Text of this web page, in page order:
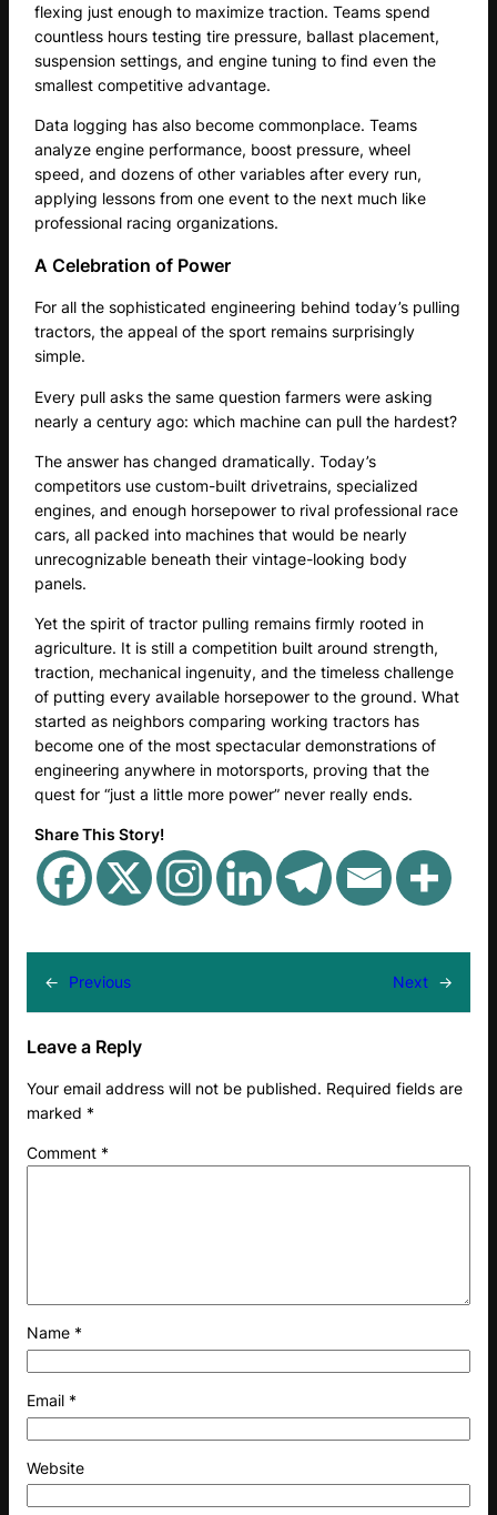
flexing just enough to maximize traction. Teams spend
countless hours testing tire pressure, ballast placement,
suspension settings, and engine tuning to find even the
smallest competitive advantage.
Data logging has also become commonplace. Teams
analyze engine performance, boost pressure, wheel
speed, and dozens of other variables after every run,
applying lessons from one event to the next much like
professional racing organizations.
A Celebration of Power
For all the sophisticated engineering behind today’s pulling
tractors, the appeal of the sport remains surprisingly
simple.
Every pull asks the same question farmers were asking
nearly a century ago: which machine can pull the hardest?
The answer has changed dramatically. Today’s
competitors use custom-built drivetrains, specialized
engines, and enough horsepower to rival professional race
cars, all packed into machines that would be nearly
unrecognizable beneath their vintage-looking body
panels.
Yet the spirit of tractor pulling remains firmly rooted in
agriculture. It is still a competition built around strength,
traction, mechanical ingenuity, and the timeless challenge
of putting every available horsepower to the ground. What
started as neighbors comparing working tractors has
become one of the most spectacular demonstrations of
engineering anywhere in motorsports, proving that the
quest for “just a little more power” never really ends.
Share This Story!
← Previous Next →
Leave a Reply
Your email address will not be published. Required fields are
marked *
Comment *
Name *
Email *
Website